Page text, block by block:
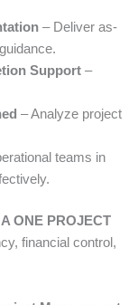
– Deliver as-
Support –
– Analyze project
teams in
A ONE PROJECT
financial control,